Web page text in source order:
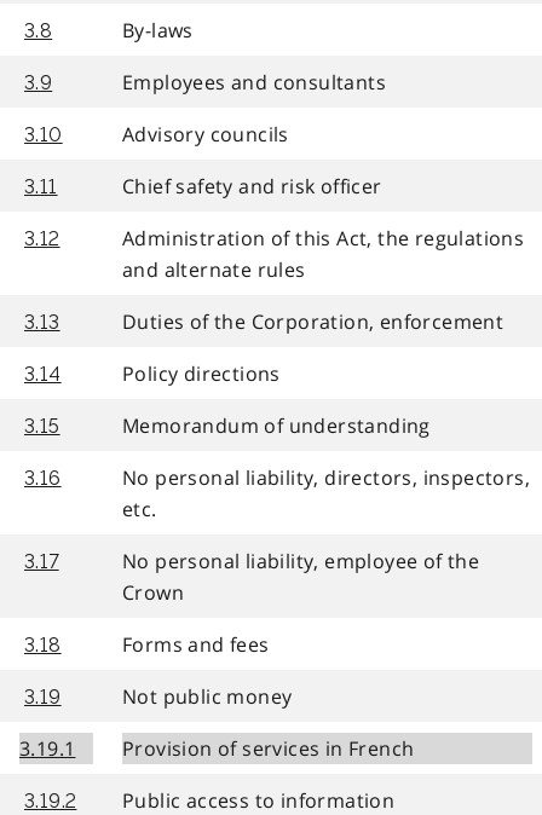
3.8 By-laws
3.9 Employees and consultants
3.10 Advisory councils
3.11 Chief safety and risk officer
3.12
Administration of this Act, the regulations
and alternate rules
3.13 Duties of the Corporation, enforcement
3.14 Policy directions
3.15 Memorandum of understanding
3.16
No personal liability, directors, inspectors,
etc.
3.17
No personal liability, employee of the
Crown
3.18 Forms and fees
3.19
Not public money
3.19.1
Provision of services in French
3.19.2 Public access to information